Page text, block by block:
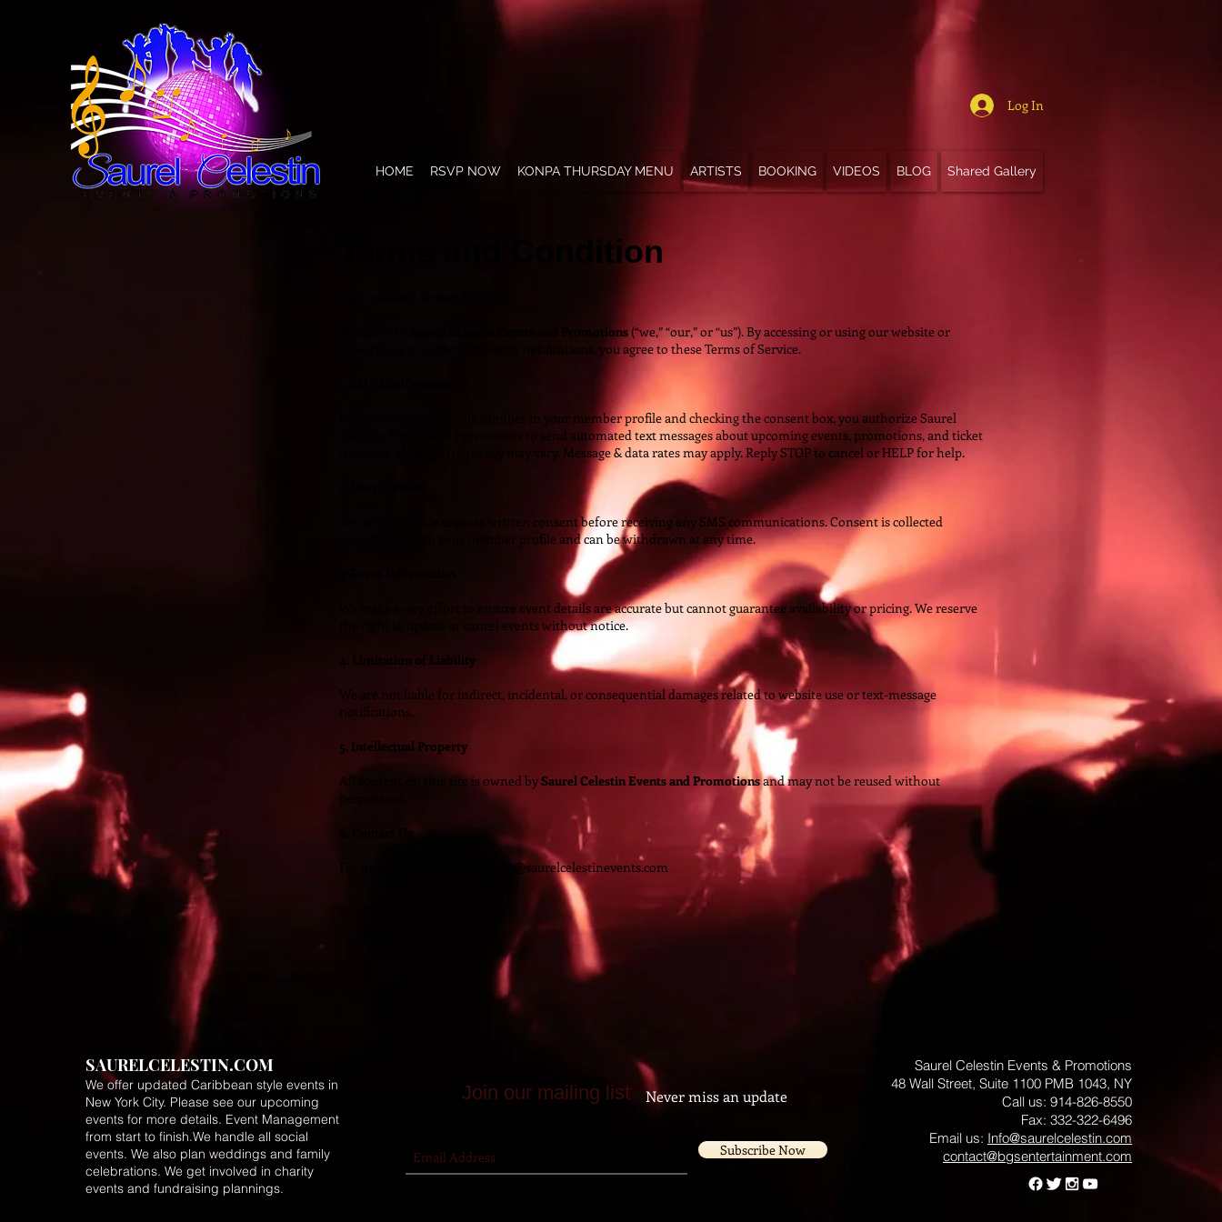
Log In
HOME RSVP NOW KONPA THURSDAY MENU ARTISTS BOOKING VIDEOS BLOG Shared Gallery
Terms and Condition
Saurel Celestin Events and Promotions (“we,” “our,” or “us”). By accessing or using our website or
subscribing to our text-message notifications, you agree to these Terms of Service.
By entering your mobile number in your member profile and checking the consent box, you authorize Saurel
Celestin Events and Promotions to send automated text messages about upcoming events, promotions, and ticket
launches. Message frequency may vary. Message & data rates may apply. Reply STOP to cancel or HELP for help.
You must provide express written consent before receiving any SMS communications. Consent is collected
securely through your member profile and can be withdrawn at any time.
We make every effort to ensure event details are accurate but cannot guarantee availability or pricing. We reserve
the right to update or cancel events without notice.
4. Limitation of Liability
We are not liable for indirect, incidental, or consequential damages related to website use or text-message
notifications.
5. Intellectual Property
All content on this site is owned bySaurel Celestin Events and Promotionsand may not be reused without
permission.
6. Contact Us
support@saurelcelestinevents.com
SAURELCELESTIN.COM
We offer updated Caribbean style events in
New York City. Please see our upcoming
events for more details. Event Management
from start to finish.We handle all social
events. We also plan weddings and family
celebrations. We get involved in charity
events and fundraising plannings.
Join our mailing list Never miss an update
Subscribe Now
Saurel Celestin Events & Promotions
48 Wall Street, Suite 1100 PMB 1043, NY
​​​​​​​​​​​​​​​​​​​​Call us: 914-826-8550
Fax: 332-322-6496
Email us: ​ Info@saurelcelestin.com
contact@bgsentertainment.com